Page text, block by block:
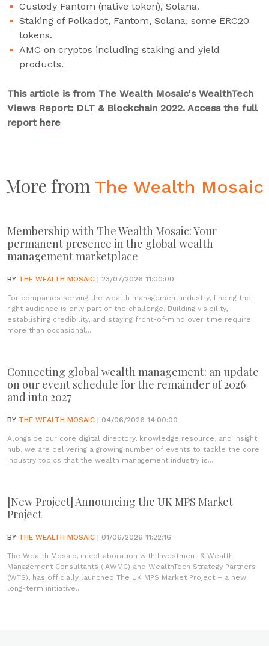
Custody Fantom (native token), Solana.
Staking of Polkadot, Fantom, Solana, some ERC20
tokens.
AMC on cryptos including staking and yield
products.
This article is from The Wealth Mosaic's WealthTech
Views Report: DLT & Blockchain 2022. Access the full
report here
More from The Wealth Mosaic
Membership with The Wealth Mosaic: Your
permanent presence in the global wealth
management marketplace
BY THE WEALTH MOSAIC | 23/07/2026 11:00:00
For companies serving the wealth management industry, finding the
right audience is only part of the challenge. Building visibility,
establishing credibility, and staying front-of-mind over time require
more than occasional...
Connecting global wealth management: an update
on our event schedule for the remainder of 2026
and into 2027
BY THE WEALTH MOSAIC | 04/06/2026 14:00:00
Alongside our core digital directory, knowledge resource, and insight
hub, we are delivering a growing number of events to tackle the core
industry topics that the wealth management industry is...
[New Project] Announcing the UK MPS Market
Project
BY THE WEALTH MOSAIC | 01/06/2026 11:22:16
The Wealth Mosaic, in collaboration with Investment & Wealth
Management Consultants (IAWMC) and WealthTech Strategy Partners
(WTS), has officially launched The UK MPS Market Project – a new
long-term initiative...